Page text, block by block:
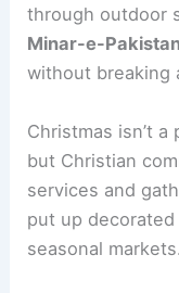
through outdoor
Minar-e-
without breaking
Christmas isn’t
but Christian
services and
put up
seasonal markets.